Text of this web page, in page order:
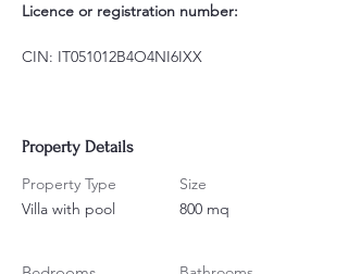
Licence or registration number:
CIN: IT051012B4O4NI6IXX
Property Details
Property Type
Villa with pool
Size
800 mq